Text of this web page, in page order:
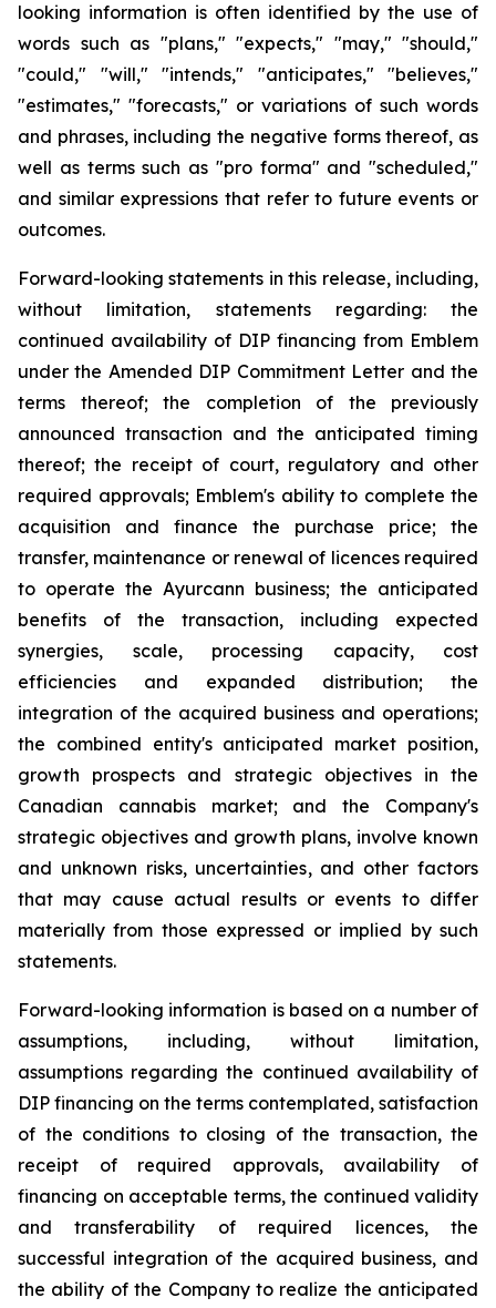
looking information is often identified by the use of
words such as "plans," "expects," "may," "should,"
"could," "will," "intends," "anticipates," "believes,"
"estimates," "forecasts," or variations of such words
and phrases, including the negative forms thereof, as
well as terms such as "pro forma" and "scheduled,"
and similar expressions that refer to future events or
outcomes.
Forward-looking statements in this release, including,
without limitation, statements regarding: the
continued availability of DIP financing from Emblem
under the Amended DIP Commitment Letter and the
terms thereof; the completion of the previously
announced transaction and the anticipated timing
thereof; the receipt of court, regulatory and other
required approvals; Emblem's ability to complete the
acquisition and finance the purchase price; the
transfer, maintenance or renewal of licences required
to operate the Ayurcann business; the anticipated
benefits of the transaction, including expected
synergies, scale, processing capacity, cost
efficiencies and expanded distribution; the
integration of the acquired business and operations;
the combined entity's anticipated market position,
growth prospects and strategic objectives in the
Canadian cannabis market; and the Company's
strategic objectives and growth plans, involve known
and unknown risks, uncertainties, and other factors
that may cause actual results or events to differ
materially from those expressed or implied by such
statements.
Forward-looking information is based on a number of
assumptions, including, without limitation,
assumptions regarding the continued availability of
DIP financing on the terms contemplated, satisfaction
of the conditions to closing of the transaction, the
receipt of required approvals, availability of
financing on acceptable terms, the continued validity
and transferability of required licences, the
successful integration of the acquired business, and
the ability of the Company to realize the anticipated